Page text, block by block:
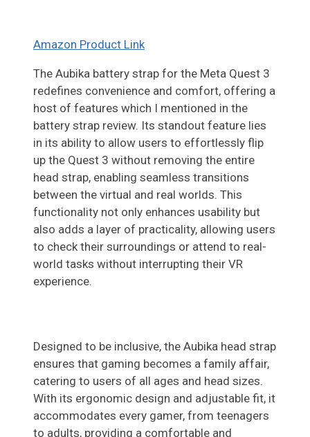
Amazon Product Link
The Aubika battery strap for the Meta Quest 3
redefines convenience and comfort, offering a
host of features which I mentioned in the
battery strap review. Its standout feature lies
in its ability to allow users to effortlessly flip
up the Quest 3 without removing the entire
head strap, enabling seamless transitions
between the virtual and real worlds. This
functionality not only enhances usability but
also adds a layer of practicality, allowing users
to check their surroundings or attend to real-
world tasks without interrupting their VR
experience.
Designed to be inclusive, the Aubika head strap
ensures that gaming becomes a family affair,
catering to users of all ages and head sizes.
With its ergonomic design and adjustable fit, it
accommodates every gamer, from teenagers
to adults, providing a comfortable and